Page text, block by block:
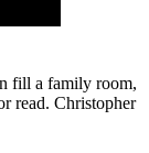
fill a family room,
read. Christopher